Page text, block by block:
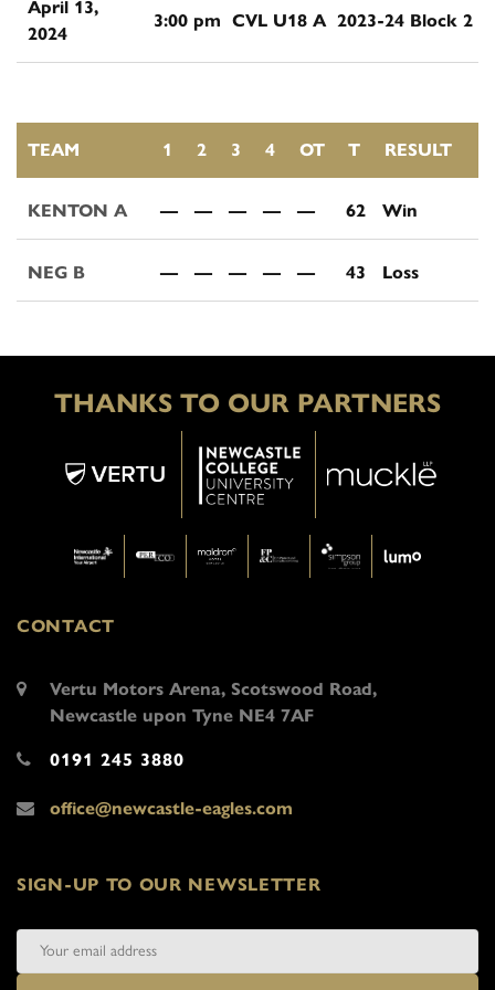
April 13,
2024
3:00 pm CVL U18 A 2023-24 Block 2
TEAM 1 2 3 4 OT T RESULT
KENTON A — — — — — 62 Win
NEG B — — — — — 43 Loss
THANKS TO OUR PARTNERS
CONTACT
Vertu Motors Arena, Scotswood Road,
Newcastle upon Tyne NE4 7AF
0191 245 3880
office@newcastle-eagles.com
SIGN-UP TO OUR NEWSLETTER